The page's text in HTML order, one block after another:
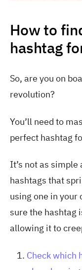
How to
hashtag
So, are you on
revolution?
You’ll need to
perfect hashtag
It’s not as
hashtags that
using one in your
sure the hashtag
allowing it to
Check which